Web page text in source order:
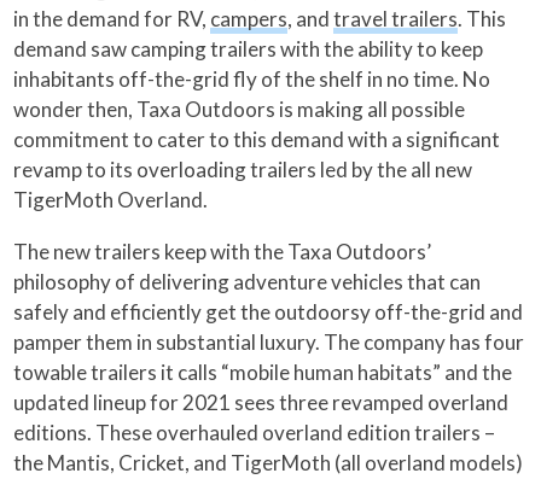
in the demand for RV, campers, andtravel trailers. This
demand saw camping trailers with the ability to keep
inhabitants off-the-grid fly of the shelf in no time. No
wonder then, Taxa Outdoors is making all possible
commitment to cater to this demand with a significant
revamp to its overloading trailers led by the all new
TigerMoth Overland.
The new trailers keep with the Taxa Outdoors’
philosophy of delivering adventure vehicles that can
safely and efficiently get the outdoorsy off-the-grid and
pamper them in substantial luxury. The company has four
towable trailers it calls “mobile human habitats” and the
updated lineup for 2021 sees three revamped overland
editions. These overhauled overland edition trailers –
the Mantis, Cricket, and TigerMoth (all overland models)